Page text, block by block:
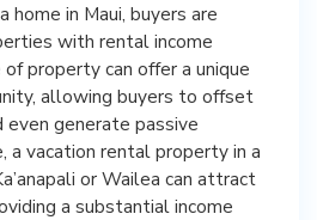
home in Maui, buyers are
with rental income
property can offer a unique
allowing buyers to offset
generate passive
a vacation rental property in a
or Wailea can attract
a substantial income